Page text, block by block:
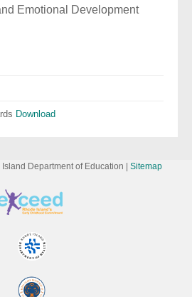
Emotional Development
Download
Island Department of Education | Sitemap